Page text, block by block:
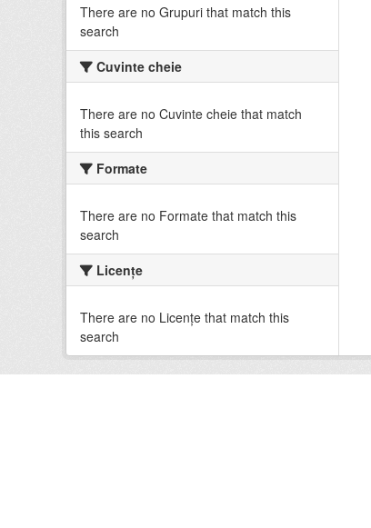
There are no Grupuri that match this
search
Cuvinte cheie
There are no Cuvinte cheie that match
this search
Formate
There are no Formate that match this
search
Licenţe
There are no Licenţe that match this
search